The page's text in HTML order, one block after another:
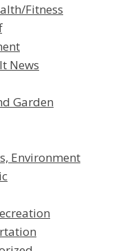
Fitness
News
Garden
Environment